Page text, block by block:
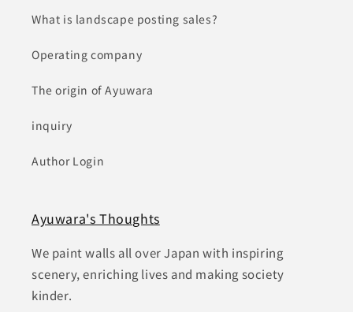
What is landscape posting sales?
Operating company
The origin of Ayuwara
inquiry
Author Login
Ayuwara's Thoughts
We paint walls all over Japan with inspiring
scenery, enriching lives and making society
kinder.